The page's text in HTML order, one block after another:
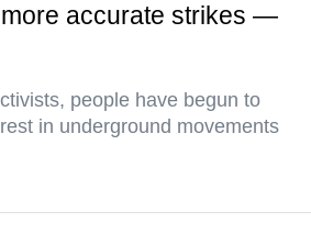
accurate strikes —
people have begun to
in underground movements